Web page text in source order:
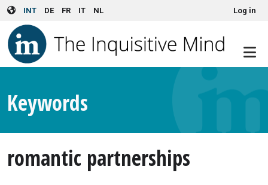
Skip to main content
INT DE FR IT NL User account menuLog in
Keywords
romantic partnerships